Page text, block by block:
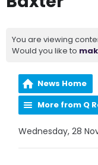
You are viewing
Would you like to
News Home
More from Q
Wednesday, 28